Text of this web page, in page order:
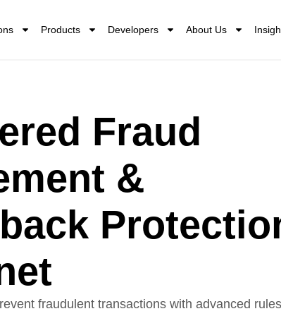
Products Developers About Us
Fraud
&
fraudulent transactions with advanced